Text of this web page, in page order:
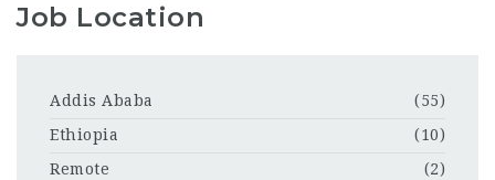
Job Location
Addis Ababa
(55)
Ethiopia
(10)
Remote
(2)